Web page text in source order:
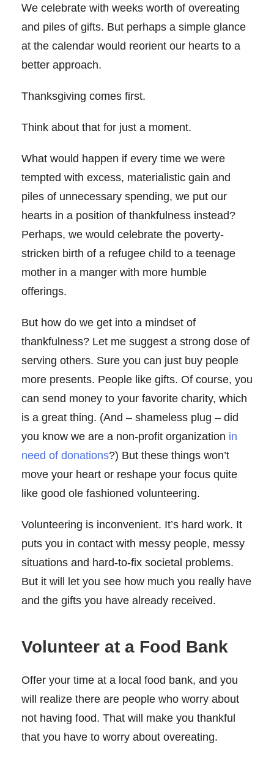
We celebrate with weeks worth of overeating
and piles of gifts. But perhaps a simple glance
at the calendar would reorient our hearts to a
better approach.
Thanksgiving comes first.
Think about that for just a moment.
What would happen if every time we were
tempted with excess, materialistic gain and
piles of unnecessary spending, we put our
hearts in a position of thankfulness instead?
Perhaps, we would celebrate the poverty-
stricken birth of a refugee child to a teenage
mother in a manger with more humble
offerings.
But how do we get into a mindset of
thankfulness? Let me suggest a strong dose of
serving others. Sure you can just buy people
more presents. People like gifts. Of course, you
can send money to your favorite charity, which
is a great thing. (And – shameless plug – did
you know we are a non-profit organization in
need of donations?) But these things won’t
move your heart or reshape your focus quite
like good ole fashioned volunteering.
Volunteering is inconvenient. It’s hard work. It
puts you in contact with messy people, messy
situations and hard-to-fix societal problems.
But it will let you see how much you really have
and the gifts you have already received.
Volunteer at a Food Bank
Offer your time at a local food bank, and you
will realize there are people who worry about
not having food. That will make you thankful
that you have to worry about overeating.